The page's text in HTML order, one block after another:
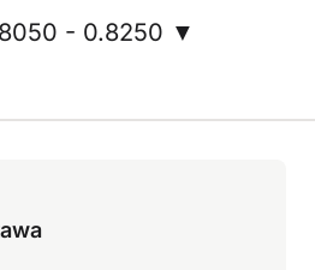
- 0.8250 ▼